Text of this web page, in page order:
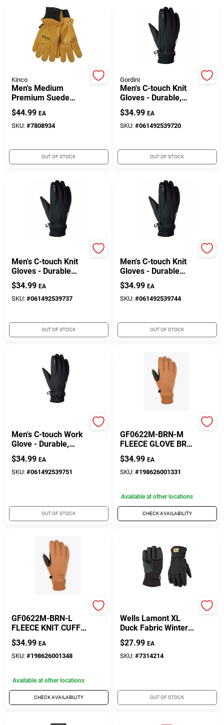
Brinkmann's Rewards
Customer Access Portal
Sign In
Sign Up
Kinco
Men's Medium
Premium Suede
Pigskin Winter Work
Gloves With
Heatkeep Insulation
$44.99 EA
SKU: #7808934
OUT OF STOCK
Gordini
Men's C-touch Knit
Gloves - Durable,
Warm, Touchscreen
Compatible
$34.99 EA
SKU: #061492539720
OUT OF STOCK
Men's C-touch Knit
Gloves - Durable
And Comfortable
Winter Wear
$34.99 EA
SKU: #061492539737
OUT OF STOCK
Men's C-touch Knit
Gloves - Durable
And Comfortable
Winter Wear
$34.99 EA
SKU: #061492539744
OUT OF STOCK
Men's C-touch Work
Glove - Durable,
Touchscreen
Compatible, Size
Options Available
$34.99 EA
SKU: #061492539751
OUT OF STOCK
GF0622M-BRN-M
FLEECE GLOVE BRW
M
$34.99 EA
SKU: #198626001331
Available at other locations
CHECK AVAILABILITY
GF0622M-BRN-L
FLEECE KNIT CUFF
G
$34.99 EA
SKU: #198626001348
Available at other locations
CHECK AVAILABILITY
Wells Lamont XL
Duck Fabric Winter
Black Gloves
$27.99 EA
SKU: #7314214
OUT OF STOCK